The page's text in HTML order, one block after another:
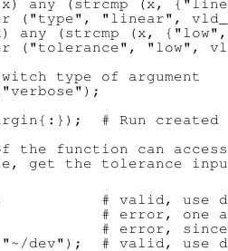
any (strcmp (x,
("type", "linear",
any (strcmp (x,
("tolerance", "low",
type of argument
# Run created
the function can
get the tolerance
# valid, use
# error, one
# error,
"~/dev");  # valid, use